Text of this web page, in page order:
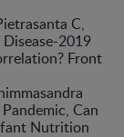
C,
2019
Front
Can
Nutrition